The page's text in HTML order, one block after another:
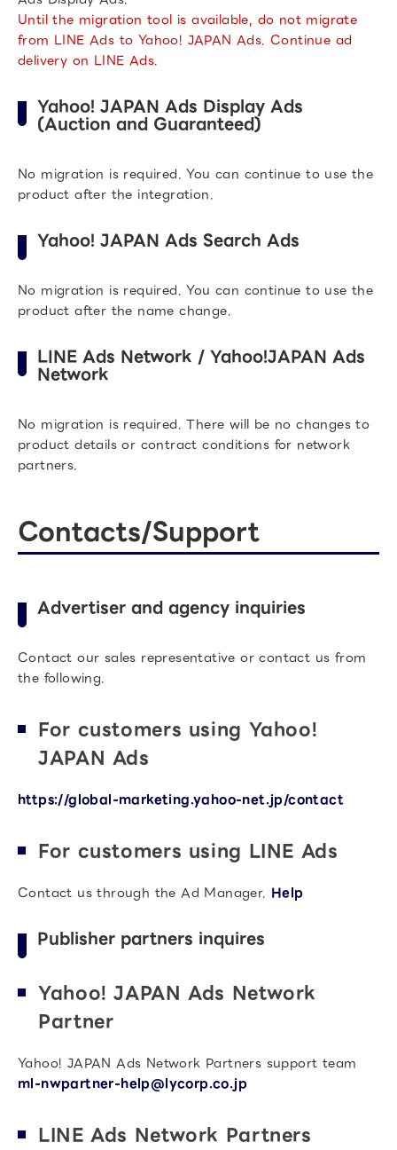
Until the migration tool is available, do not migrate
from LINE Ads to Yahoo! JAPAN Ads. Continue ad
delivery on LINE Ads.
Yahoo! JAPAN Ads Display Ads
(Auction and Guaranteed)
No migration is required. You can continue to use the
product after the integration.
Yahoo! JAPAN Ads Search Ads
No migration is required. You can continue to use the
product after the name change.
LINE Ads Network / Yahoo!JAPAN Ads
Network
No migration is required. There will be no changes to
product details or contract conditions for network
partners.
Contacts/Support
Advertiser and agency inquiries
Contact our sales representative or contact us from
the following.
For customers using Yahoo!
JAPAN Ads
https://global-marketing.yahoo-net.jp/contact
For customers using LINE Ads
Contact us through the Ad Manager. Help
Publisher partners inquires
Yahoo! JAPAN Ads Network
Partner
Yahoo! JAPAN Ads Network Partners support team
ml-nwpartner-help@lycorp.co.jp
LINE Ads Network Partners